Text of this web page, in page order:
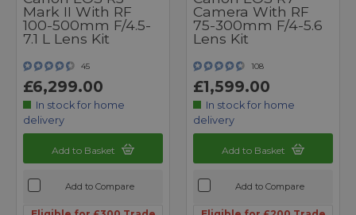
Mark II With RF
100-500mm F/4.5-
7.1 L Lens Kit
45
£6,299.00
In stock for home
delivery
Add to Basket
Add to Compare
Camera With RF
75-300mm F/4-5.6
Lens Kit
108
£1,599.00
In stock for home
delivery
Add to Basket
Add to Compare